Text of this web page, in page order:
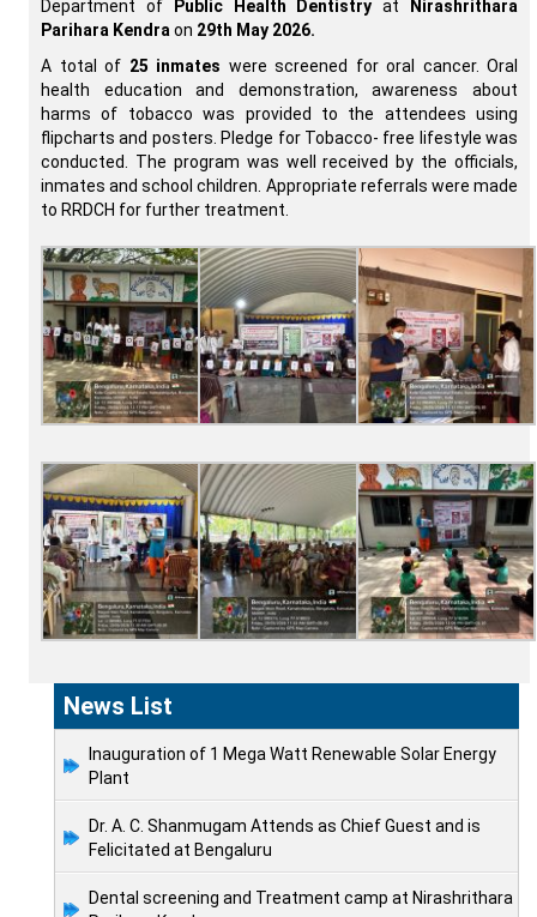
Department of
Public Health Dentistry at Nirashrithara
Parihara Kendra on 29th May 2026.
A total of 25 inmates were screened for oral cancer. Oral
health education and demonstration, awareness about
harms of tobacco was provided to the attendees using
flipcharts and posters. Pledge for Tobacco- free lifestyle was
conducted. The program was well received by the officials,
inmates and school children. Appropriate referrals were made
to RRDCH for further treatment.
News List
Inauguration of 1 Mega Watt Renewable Solar Energy
Plant
Dr. A. C. Shanmugam Attends as Chief Guest and is
Felicitated at Bengaluru
Dental screening and Treatment camp at Nirashrithara